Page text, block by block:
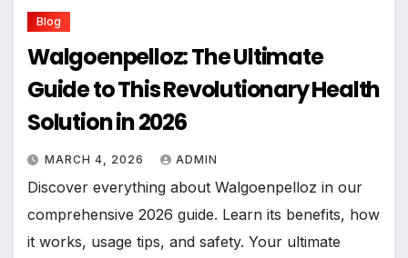
Blog
Walgoenpelloz: The Ultimate
Guide to This Revolutionary Health
Solution in 2026
MARCH 4, 2026 ADMIN
Discover everything about Walgoenpelloz in our
comprehensive 2026 guide. Learn its benefits, how
it works, usage tips, and safety. Your ultimate